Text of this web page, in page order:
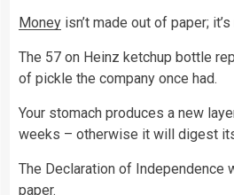
Money isn’t made out of paper;
The 57 on Heinz ketchup bottle
of pickle the company once had.
Your stomach produces a new
weeks – otherwise it will digest
The Declaration of Independence
paper.